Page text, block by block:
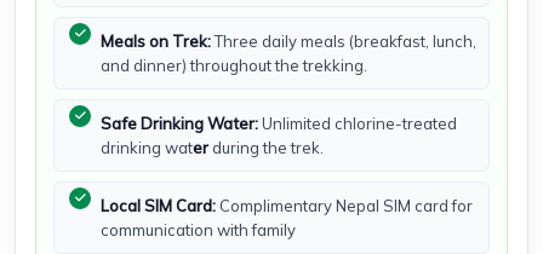
Meals on Trek:Three daily meals (breakfast, lunch,
and dinner) throughout the trekking.
Safe Drinking Water:Unlimited chlorine-treated
drinking waterduring the trek.
Local SIM Card: Complimentary Nepal SIM card for
communication with family